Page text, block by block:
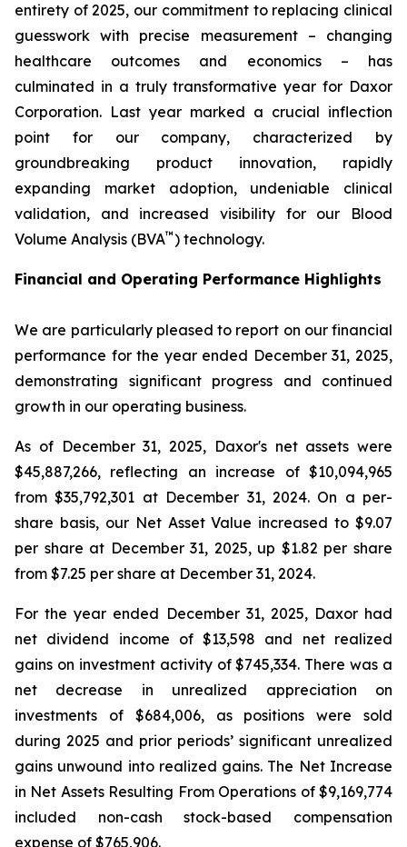
entirety of 2025, our commitment to replacing clinical
guesswork with precise measurement – changing
healthcare outcomes and economics – has
culminated in a truly transformative year for Daxor
Corporation. Last year marked a crucial inflection
point for our company, characterized by
groundbreaking product innovation, rapidly
expanding market adoption, undeniable clinical
validation, and increased visibility for our Blood
Volume Analysis (BVA™) technology.
Financial and Operating Performance Highlights
We are particularly pleased to report on our financial
performance for the year ended December 31, 2025,
demonstrating significant progress and continued
growth in our operating business.
As of December 31, 2025, Daxor's net assets were
$45,887,266, reflecting an increase of $10,094,965
from $35,792,301 at December 31, 2024. On a per-
share basis, our Net Asset Value increased to $9.07
per share at December 31, 2025, up $1.82 per share
from $7.25 per share at December 31, 2024.
For the year ended December 31, 2025, Daxor had
net dividend income of $13,598 and net realized
gains on investment activity of $745,334. There was a
net decrease in unrealized appreciation on
investments of $684,006, as positions were sold
during 2025 and prior periods’ significant unrealized
gains unwound into realized gains. The Net Increase
in Net Assets Resulting From Operations of $9,169,774
included non-cash stock-based compensation
expense of $765,906.